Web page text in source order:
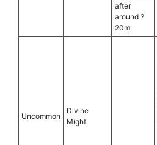
after
around ?
20m.
Uncommon
Divine
Might